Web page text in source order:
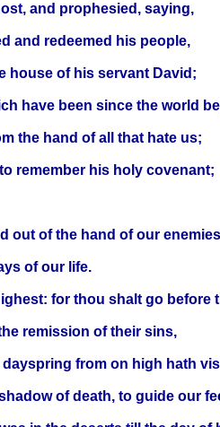
and prophesied, saying,
and redeemed his people,
house of his servant David;
have been since the world
the hand of all that hate us;
remember his holy covenant;
out of the hand of our
of our life.
for thou shalt go before
remission of their sins,
from on high hath
of death, to guide our